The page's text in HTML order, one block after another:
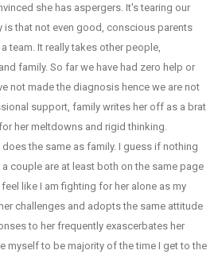
she has aspergers. It's tearing our
is that not even good, conscious parents
team. It really takes other people,
family. So far we have had zero help or
not made the diagnosis hence we are not
support, family writes her off as a brat
her meltdowns and rigid thinking.
the same as family. I guess if nothing
couple are at least both on the same page
like I am fighting for her alone as my
challenges and adopts the same attitude
to her frequently exascerbates her
myself to be majority of the time I get to the